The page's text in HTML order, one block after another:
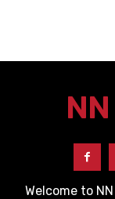
Welcome to